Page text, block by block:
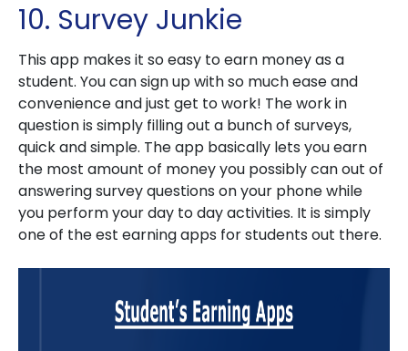
10. Survey Junkie
This app makes it so easy to earn money as a
student. You can sign up with so much ease and
convenience and just get to work! The work in
question is simply filling out a bunch of surveys,
quick and simple. The app basically lets you earn
the most amount of money you possibly can out of
answering survey questions on your phone while
you perform your day to day activities. It is simply
one of the est earning apps for students out there.